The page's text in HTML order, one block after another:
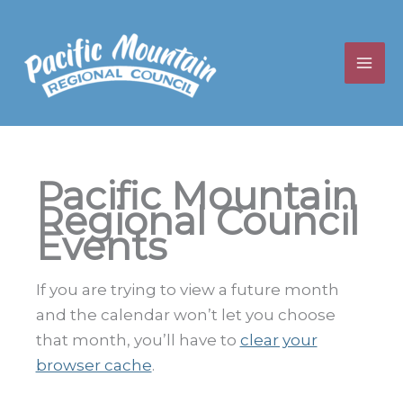
content
Pacific Mountain
Regional Council
Events
If you are trying to view a future month
and the calendar won’t let you choose
that month, you’ll have to clear your
browser cache.